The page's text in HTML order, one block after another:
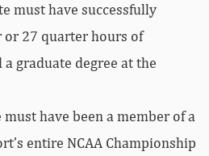
must have successfully
or 27 quarter hours of
graduate degree at the
have been a member of a
entire NCAA Championship